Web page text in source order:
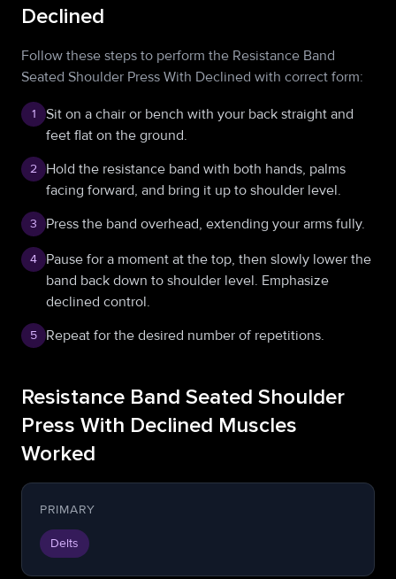
Declined
Follow these steps to perform the Resistance Band
Seated Shoulder Press With Declined with correct form:
1
Sit on a chair or bench with your back straight and
feet flat on the ground.
2
Hold the resistance band with both hands, palms
facing forward, and bring it up to shoulder level.
3 Press the band overhead, extending your arms fully.
4
Pause for a moment at the top, then slowly lower the
band back down to shoulder level. Emphasize
declined control.
5 Repeat for the desired number of repetitions.
Resistance Band Seated Shoulder
Press With Declined Muscles
Worked
PRIMARY
Delts